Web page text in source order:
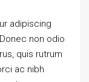
adipiscing
non odio
quis rutrum
ac nibh